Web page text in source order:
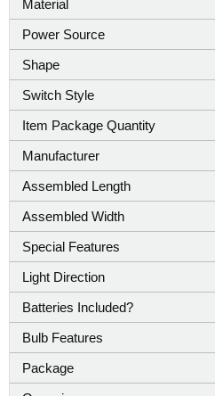
Material
Power Source
Shape
Switch Style
Item Package Quantity
Manufacturer
Assembled Length
Assembled Width
Special Features
Light Direction
Batteries Included?
Bulb Features
Package